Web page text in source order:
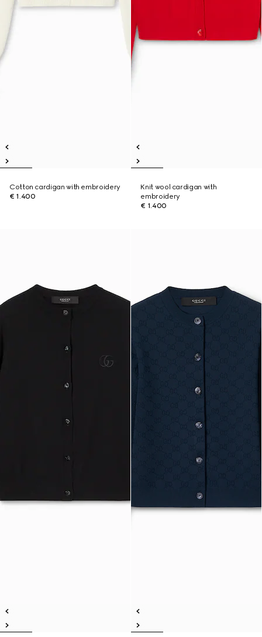
Cotton cardigan with embroidery
€ 1.400
Knit wool cardigan with
embroidery
€ 1.400